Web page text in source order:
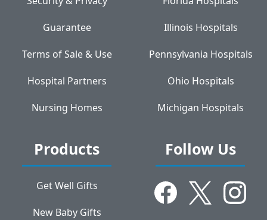
Guarantee
Terms of Sale & Use
Hospital Partners
Nursing Homes
Illinois Hospitals
Pennsylvania Hospitals
Ohio Hospitals
Michigan Hospitals
Products
Get Well Gifts
New Baby Gifts
Follow Us